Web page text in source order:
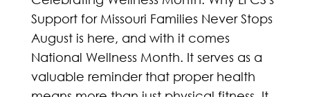
Support for Missouri Families Never Stops
August is here, and with it comes
National Wellness Month. It serves as a
valuable reminder that proper health